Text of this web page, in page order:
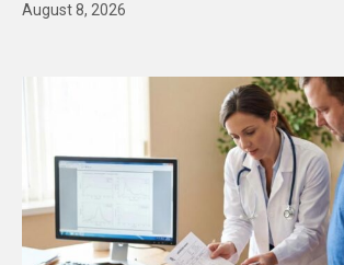
August 8, 2026